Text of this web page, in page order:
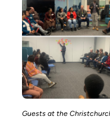
Guests at the